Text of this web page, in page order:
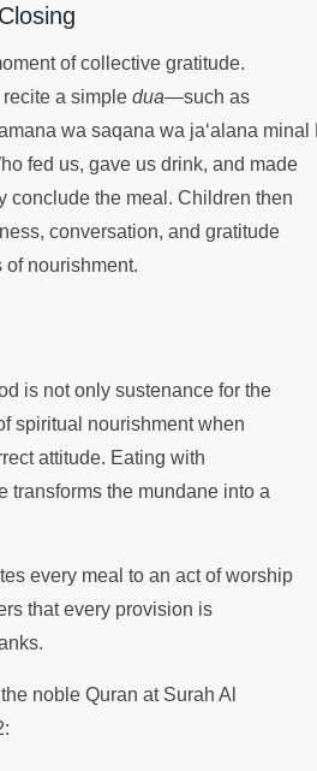
of collective gratitude.
a simple dua—such as
wa saqana wa ja‘alana minal
fed us, gave us drink, and made
conclude the meal. Children then
conversation, and gratitude
nourishment.
is not only sustenance for the
spiritual nourishment when
attitude. Eating with
transforms the mundane into a
every meal to an act of worship
that every provision is
noble Quran at Surah Al